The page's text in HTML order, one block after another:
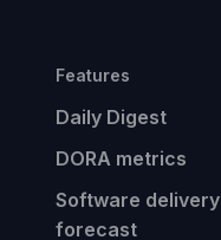
Features
Daily Digest
DORA metrics
Software delivery
forecast